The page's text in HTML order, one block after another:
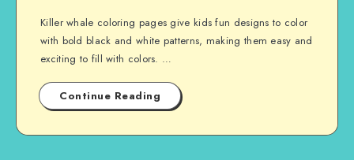
Killer whale coloring pages give kids fun designs to color
with bold black and white patterns, making them easy and
exciting to fill with colors. …
Continue Reading